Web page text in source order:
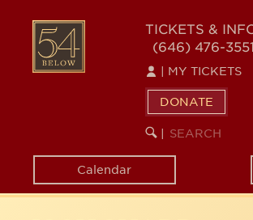
content
54
BELOW
TICKETS &
(646) 476-3551
MY TICKETS
DONATE
SEARCH
KEYWORD
Calendar